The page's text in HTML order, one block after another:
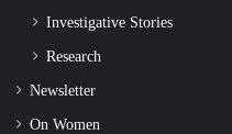
Investigative Stories
Research
Newsletter
On Women